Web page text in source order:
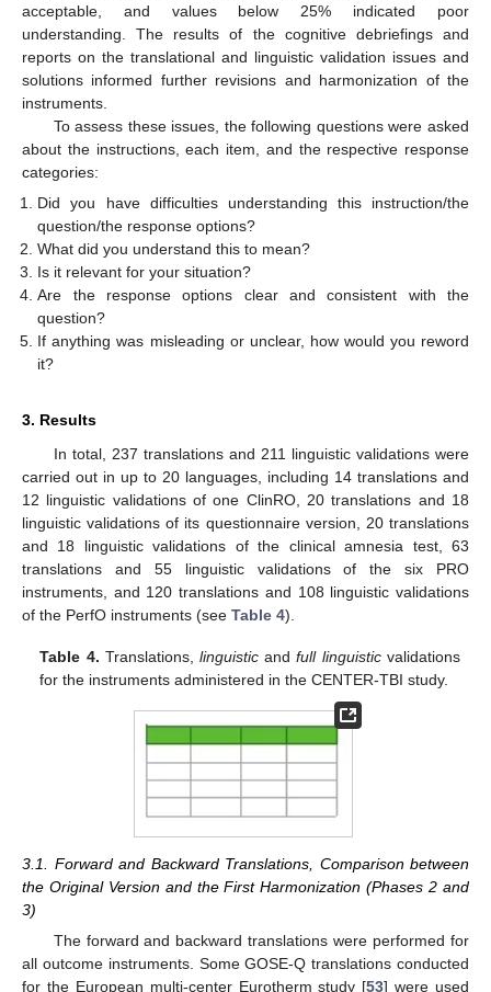
acceptable, and values below 25% indicated poor
understanding. The results of the cognitive debriefings and
reports on the translational and linguistic validation issues and
solutions informed further revisions and harmonization of the
instruments.
To assess these issues, the following questions were asked
about the instructions, each item, and the respective response
categories:
Did you have difficulties understanding this instruction/the
question/the response options?
What did you understand this to mean?
Is it relevant for your situation?
Are the response options clear and consistent with the
question?
If anything was misleading or unclear, how would you reword
it?
3. Results
In total, 237 translations and 211 linguistic validations were
carried out in up to 20 languages, including 14 translations and
12 linguistic validations of one ClinRO, 20 translations and 18
linguistic validations of its questionnaire version, 20 translations
and 18 linguistic validations of the clinical amnesia test, 63
translations and 55 linguistic validations of the six PRO
instruments, and 120 translations and 108 linguistic validations
of the PerfO instruments (see Table 4).
Table 4. Translations, linguisticandfull linguisticvalidations
for the instruments administered in the CENTER-TBI study.
3.1. Forward and Backward Translations, Comparison between
the Original Version and the First Harmonization (Phases 2 and
3)
The forward and backward translations were performed for
all outcome instruments. Some GOSE-Q translations conducted
for the European multi-center Eurotherm study [53] were used